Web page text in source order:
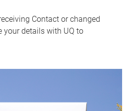
Contact or changed
your details with UQ to